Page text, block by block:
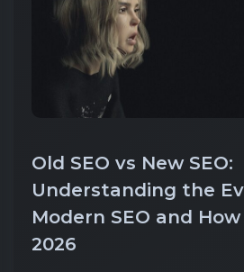
Old SEO vs New SEO:
Understanding the
Modern SEO and
2026